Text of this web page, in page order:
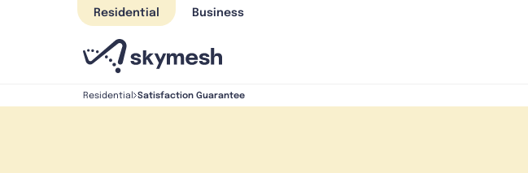
Residential Business
Residential Satisfaction Guarantee